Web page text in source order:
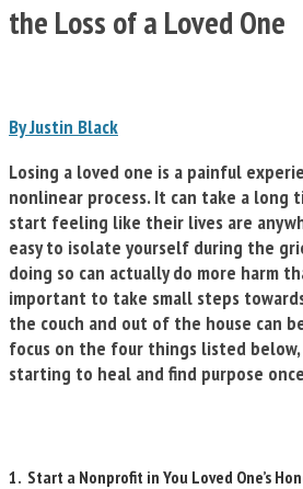
the Loss of a Loved One
By Justin Black
Losing a loved one is a painful
nonlinear process. It can take a long
start feeling like their lives are
easy to isolate yourself during the
doing so can actually do more harm
important to take small steps
the couch and out of the house can
focus on the four things listed
starting to heal and find purpose
1. Start a Nonprofit in You Loved One’s